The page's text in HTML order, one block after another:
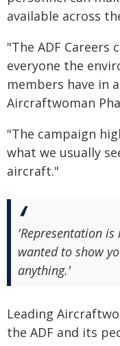
available across
"The ADF Careers
everyone the
members have in
Aircraftwoman
"The campaign
what we usually
aircraft."
'Representation
wanted to show
anything.'
Leading
the ADF and its